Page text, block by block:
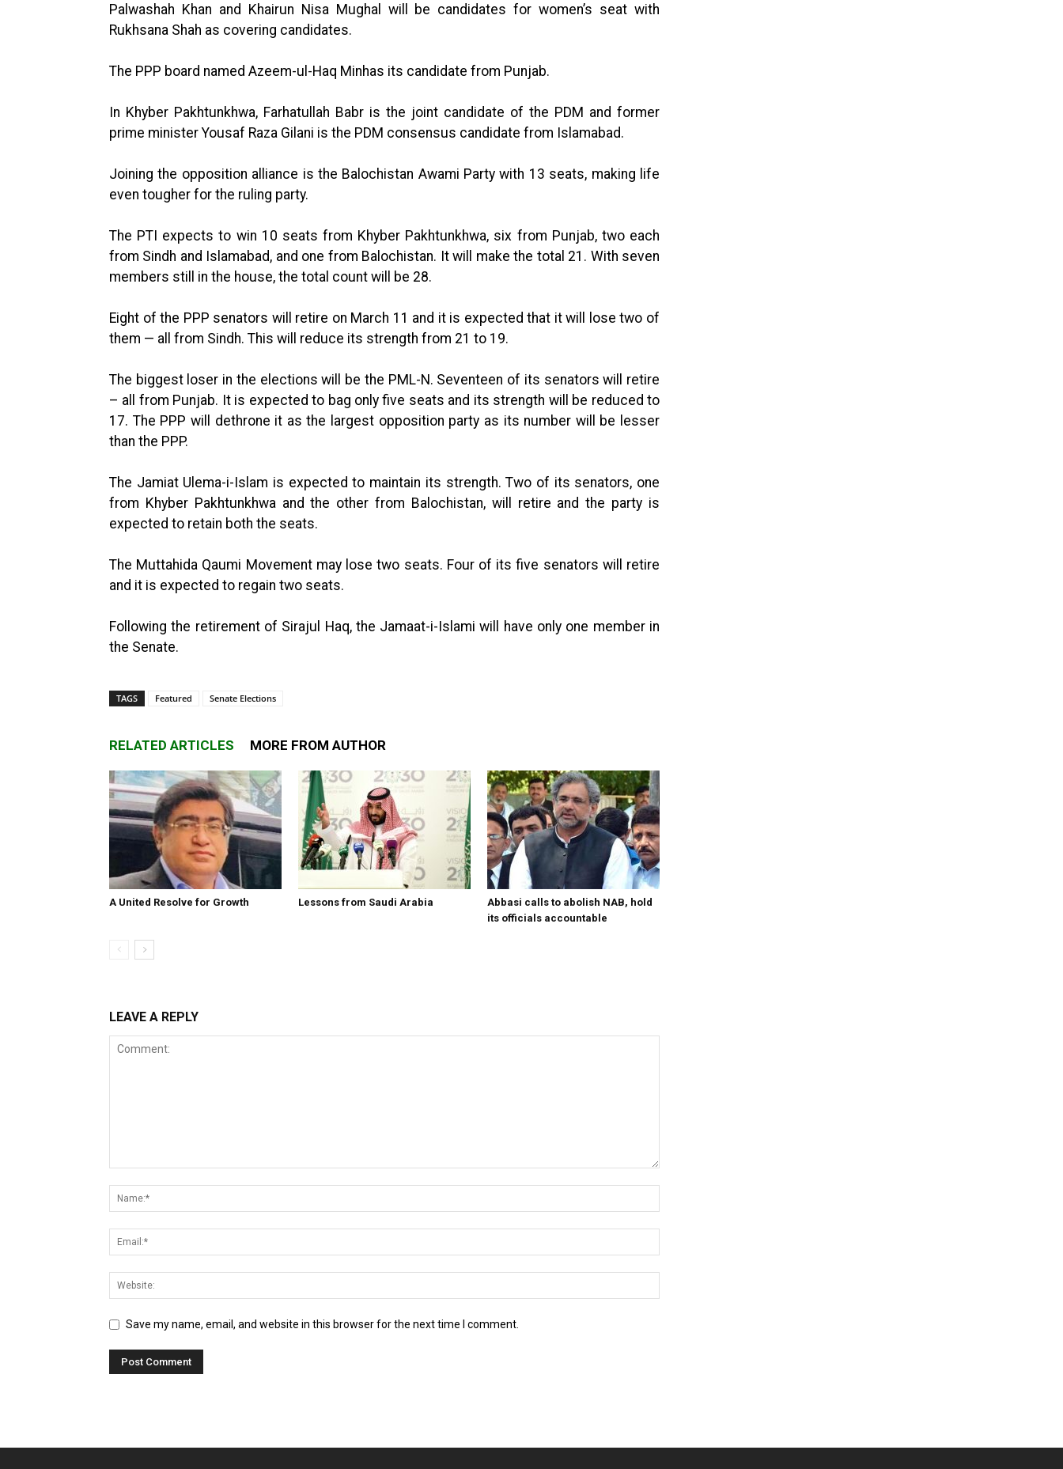
Palwashah Khan and Khairun Nisa Mughal will be candidates for women’s seat with
Rukhsana Shah as covering candidates.
The PPP board named Azeem-ul-Haq Minhas its candidate from Punjab.
In Khyber Pakhtunkhwa, Farhatullah Babr is the joint candidate of the PDM and former
prime minister Yousaf Raza Gilani is the PDM consensus candidate from Islamabad.
Joining the opposition alliance is the Balochistan Awami Party with 13 seats, making life
even tougher for the ruling party.
The PTI expects to win 10 seats from Khyber Pakhtunkhwa, six from Punjab, two each
from Sindh and Islamabad, and one from Balochistan. It will make the total 21. With seven
members still in the house, the total count will be 28.
Eight of the PPP senators will retire on March 11 and it is expected that it will lose two of
them — all from Sindh. This will reduce its strength from 21 to 19.
The biggest loser in the elections will be the PML-N. Seventeen of its senators will retire
– all from Punjab. It is expected to bag only five seats and its strength will be reduced to
17. The PPP will dethrone it as the largest opposition party as its number will be lesser
than the PPP.
The Jamiat Ulema-i-Islam is expected to maintain its strength. Two of its senators, one
from Khyber Pakhtunkhwa and the other from Balochistan, will retire and the party is
expected to retain both the seats.
The Muttahida Qaumi Movement may lose two seats. Four of its five senators will retire
and it is expected to regain two seats.
Following the retirement of Sirajul Haq, the Jamaat-i-Islami will have only one member in
the Senate.
TAGS Featured Senate Elections
RELATED ARTICLES MORE FROM AUTHOR
A United Resolve for Growth Lessons from Saudi Arabia
Abbasi calls to abolish NAB, hold
its officials accountable
LEAVE A REPLY
Save my name, email, and website in this browser for the next time I comment.